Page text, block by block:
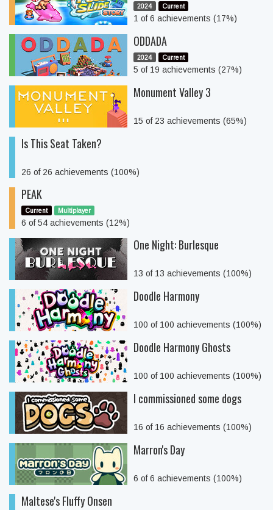
2024 Current
1 of 6 achievements (17%)
ODDADA
2024 Current
5 of 19 achievements (27%)
Monument Valley 3
15 of 23 achievements (65%)
Is This Seat Taken?
26 of 26 achievements (100%)
PEAK
Current Multiplayer
6 of 54 achievements (12%)
One Night: Burlesque
13 of 13 achievements (100%)
Doodle Harmony
100 of 100 achievements (100%)
Doodle Harmony Ghosts
100 of 100 achievements (100%)
I commissioned some dogs
16 of 16 achievements (100%)
Marron's Day
6 of 6 achievements (100%)
Maltese's Fluffy Onsen